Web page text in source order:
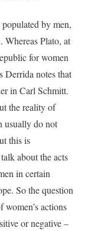
by men,
Whereas Plato, at
for women
Derrida notes that
in Carl Schmitt.
the reality of
usually do not
this is
about the acts
in certain
So the question
actions
or negative –